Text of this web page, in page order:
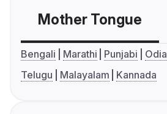
Mother Tongue
Bengali Marathi Punjabi Odia
Telugu
Malayalam Kannada